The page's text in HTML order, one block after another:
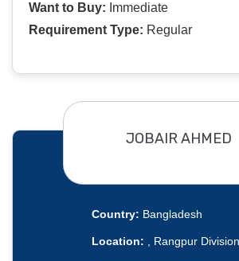
Want to Buy: Immediate
Requirement Type: Regular
JOBAIR AHMED
Country: Bangladesh
Location: , Rangpur Division